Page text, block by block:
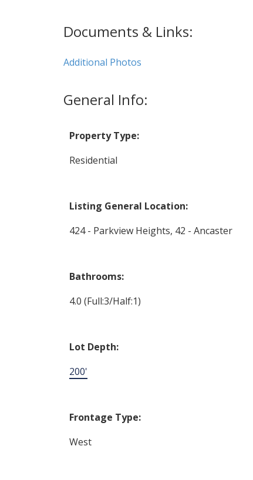
Documents & Links:
Additional Photos
General Info:
Property Type:
Residential
Listing General Location:
424 - Parkview Heights, 42 - Ancaster
Bathrooms:
4.0 (Full:3/Half:1)
Lot Depth:
200'
Frontage Type:
West